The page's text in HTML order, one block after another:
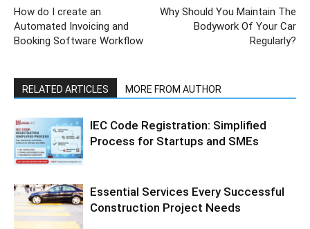
How do I create an
Automated Invoicing and
Booking Software Workflow
Why Should You Maintain The
Bodywork Of Your Car
Regularly?
RELATED ARTICLES MORE FROM AUTHOR
IEC Code Registration: Simplified
Process for Startups and SMEs
Essential Services Every Successful
Construction Project Needs